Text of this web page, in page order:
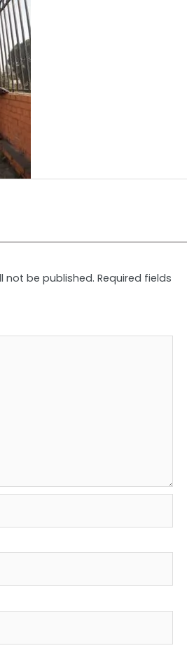
not be published. Required fields